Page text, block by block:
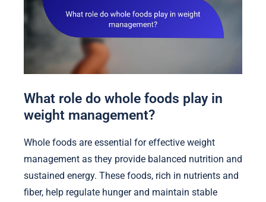
What role do whole foods play in
weight management?
Whole foods are essential for effective weight
management as they provide balanced nutrition and
sustained energy. These foods, rich in nutrients and
fiber, help regulate hunger and maintain stable